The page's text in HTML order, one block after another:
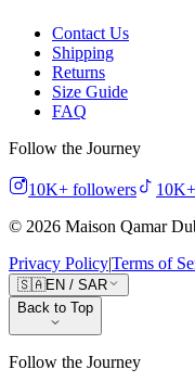
Contact Us
Shipping
Returns
Size Guide
FAQ
Follow the Journey
10K+ followers 10K+
© 2026 Maison Qamar
Privacy PolicyTerms of
🇸🇦EN / SAR
Back to Top
Follow the Journey